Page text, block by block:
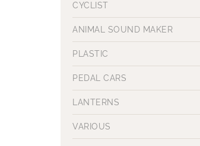
CYCLIST
ANIMAL SOUND MAKER
PLASTIC
PEDAL CARS
LANTERNS
VARIOUS